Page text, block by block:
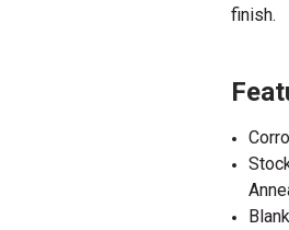
finish.